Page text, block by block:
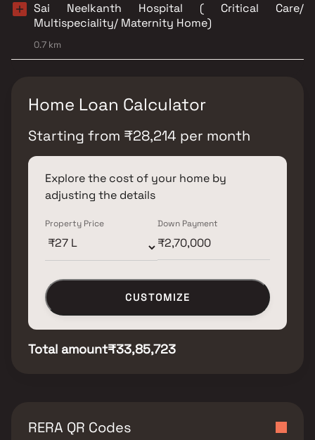
Sai Neelkanth Hospital ( Critical Care/
Multispeciality/ Maternity Home)
0.7 km
Home Loan Calculator
Starting from ₹28,214 per month
Explore the cost of your home by
adjusting the details
Property Price Down Payment
CUSTOMIZE
Total amount₹33,85,723
RERA QR Codes